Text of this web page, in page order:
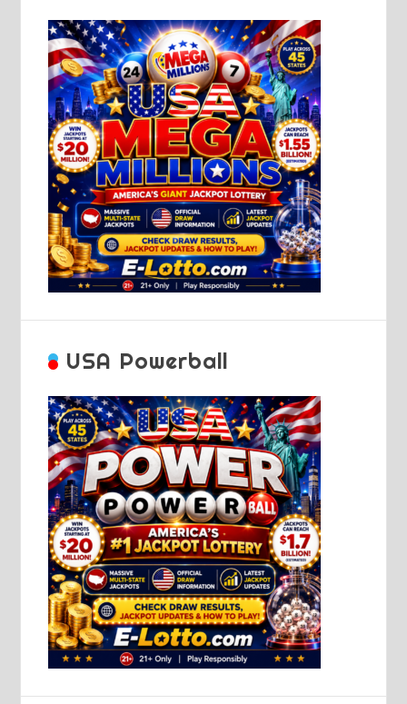
USA Powerball